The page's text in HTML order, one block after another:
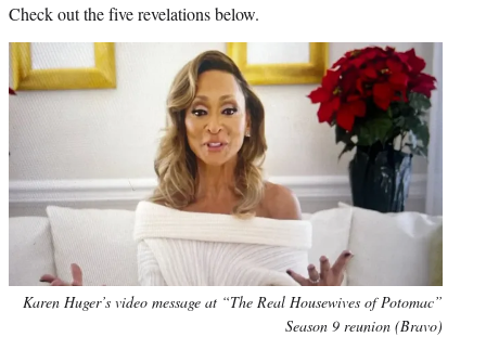
Check out the five revelations below.
Karen Huger’s video message at “The Real Housewives of Potomac”
Season 9 reunion (Bravo)